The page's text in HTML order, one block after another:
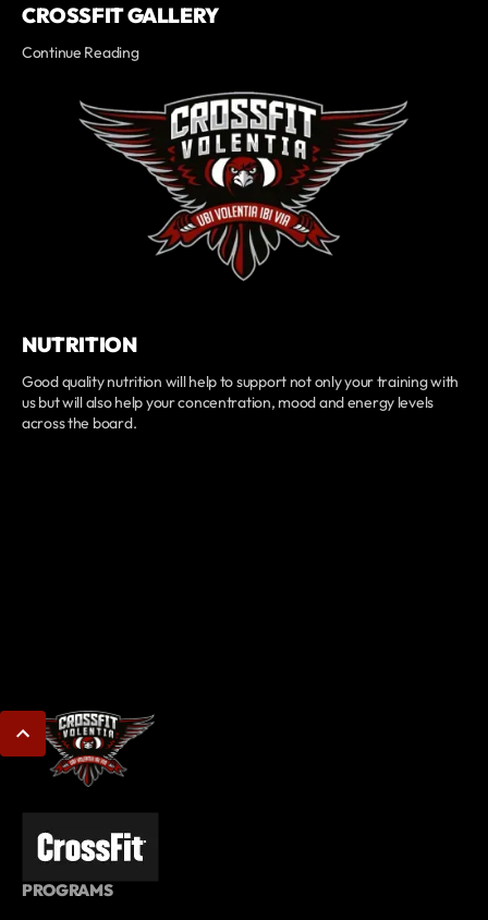
CROSSFIT GALLERY
Continue Reading
NUTRITION
Good quality nutrition will help to support not only your training with
us but will also help your concentration, mood and energy levels
across the board.
PROGRAMS